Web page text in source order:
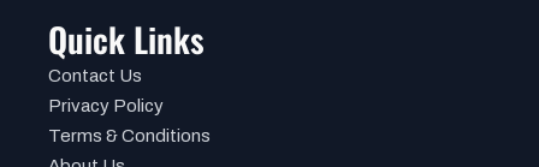
Quick Links
Contact Us
Privacy Policy
Terms & Conditions